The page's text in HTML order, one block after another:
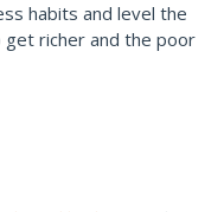
habits and level the
get richer and the poor